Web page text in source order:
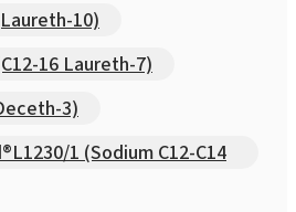
10)
16 Laureth-7)
3)
1 (Sodium C12-C14